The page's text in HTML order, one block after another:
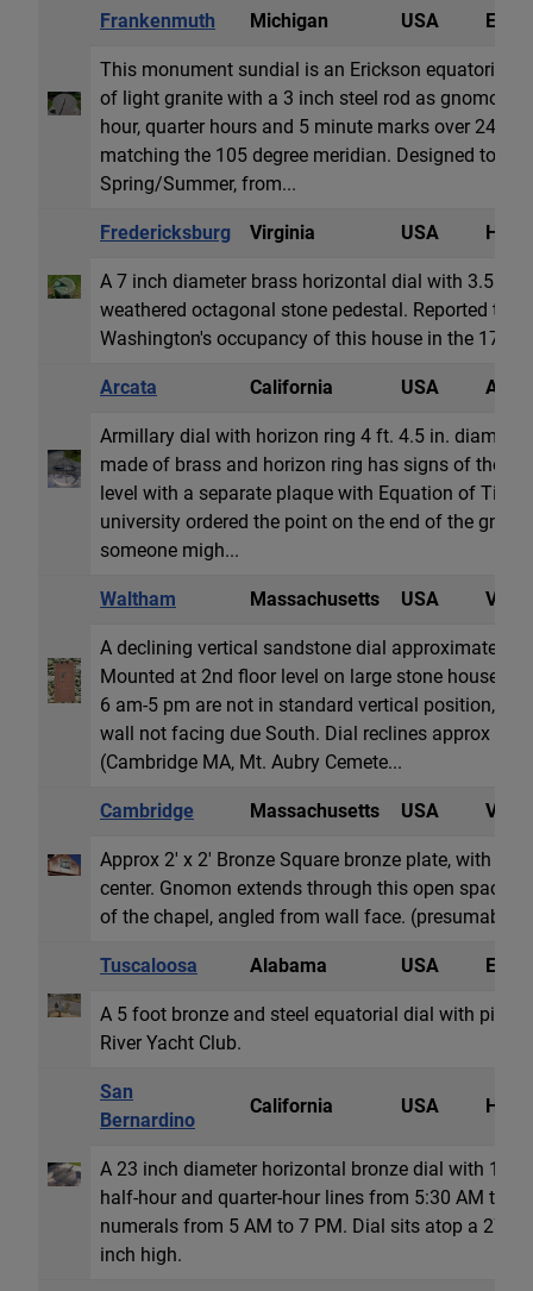
Frankenmuth Michigan USA
This monument sundial is an Erickson equatorial
of light granite with a 3 inch steel rod as gnomon.
hour, quarter hours and 5 minute marks over 24
matching the 105 degree meridian. Designed to be
Spring/Summer, from...
Fredericksburg Virginia USA
A 7 inch diameter brass horizontal dial with 3.5
weathered octagonal stone pedestal. Reported to
Washington's occupancy of this house in the
Arcata California USA
Armillary dial with horizon ring 4 ft. 4.5 in.
made of brass and horizon ring has signs of the
level with a separate plaque with Equation of
university ordered the point on the end of the
someone migh...
Waltham Massachusetts USA
A declining vertical sandstone dial approximately
Mounted at 2nd floor level on large stone house.
6 am-5 pm are not in standard vertical position,
wall not facing due South. Dial reclines approx 2
(Cambridge MA, Mt. Aubry Cemete...
Cambridge Massachusetts USA
Approx 2' x 2' Bronze Square bronze plate, with
center. Gnomon extends through this open space.
of the chapel, angled from wall face. (presumably
Tuscaloosa Alabama USA
A 5 foot bronze and steel equatorial dial with
River Yacht Club.
San
Bernardino
California USA
A 23 inch diameter horizontal bronze dial with 12
half-hour and quarter-hour lines from 5:30 AM to
numerals from 5 AM to 7 PM. Dial sits atop a 27
inch high.